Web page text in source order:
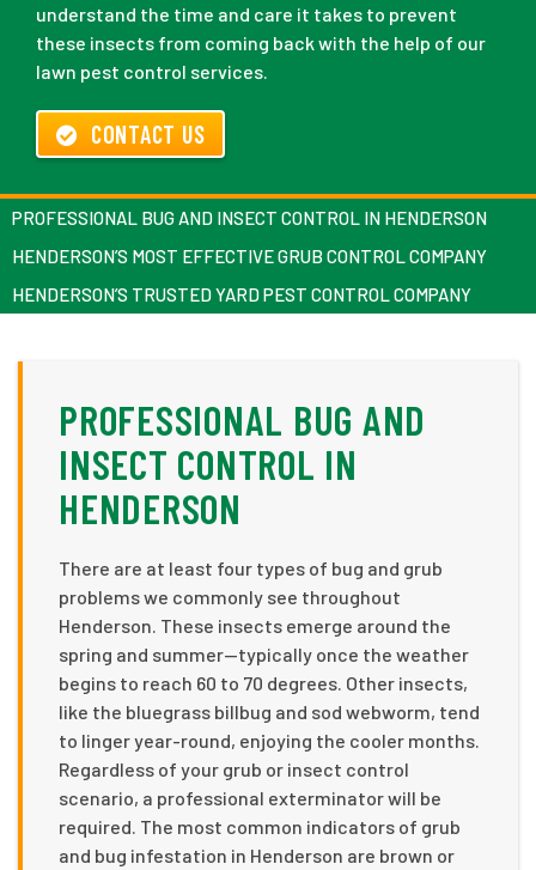
understand the time and care it takes to prevent
these insects from coming back with the help of our
lawn pest control services.
CONTACT US
PROFESSIONAL BUG AND INSECT CONTROL IN HENDERSON
HENDERSON’S MOST EFFECTIVE GRUB CONTROL COMPANY
HENDERSON’S TRUSTED YARD PEST CONTROL COMPANY
PROFESSIONAL BUG AND
INSECT CONTROL IN
HENDERSON
There are at least four types of bug and grub
problems we commonly see throughout
Henderson. These insects emerge around the
spring and summer—typically once the weather
begins to reach 60 to 70 degrees. Other insects,
like the bluegrass billbug and sod webworm, tend
to linger year-round, enjoying the cooler months.
Regardless of your grub or insect control
scenario, a professional exterminator will be
required. The most common indicators of grub
and bug infestation in Henderson are brown or